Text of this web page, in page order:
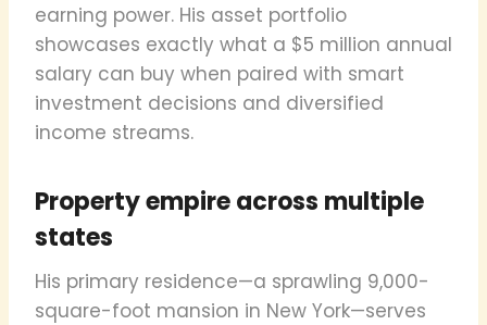
earning power. His asset portfolio
showcases exactly what a $5 million annual
salary can buy when paired with smart
investment decisions and diversified
income streams.
Property empire across multiple
states
His primary residence—a sprawling 9,000-
square-foot mansion in New York—serves